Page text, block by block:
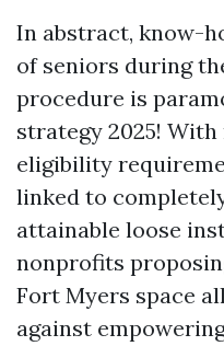
In abstract, know-
of seniors during
procedure is
strategy 2025!
eligibility
linked to
attainable loose
nonprofits
Fort Myers space
against